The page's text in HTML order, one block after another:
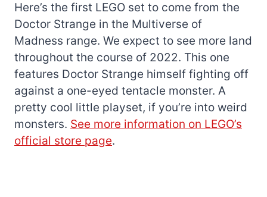
Here’s the first LEGO set to come from the
Doctor Strange in the Multiverse of
Madness range. We expect to see more land
throughout the course of 2022. This one
features Doctor Strange himself fighting off
against a one-eyed tentacle monster. A
pretty cool little playset, if you’re into weird
monsters. See more information on LEGO’s
official store page.